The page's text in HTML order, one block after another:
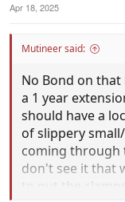
Apr 18, 2025
Mutineer said:
No Bond on
a 1 year
should have a
of slippery
coming through
don't see it that
to put the